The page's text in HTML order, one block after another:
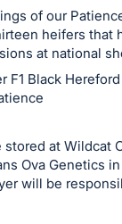
of our
heifers that
at national
F1 Black
stored at Wildcat
Ova Genetics
will be